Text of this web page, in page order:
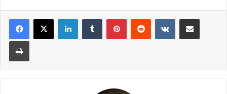
LinkedInTumblr PinterestReddit VKontakteShare via Email
Print